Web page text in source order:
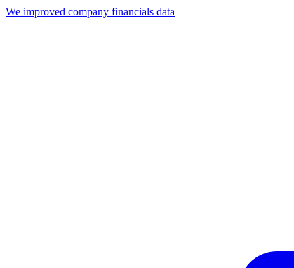
We improved company financials data